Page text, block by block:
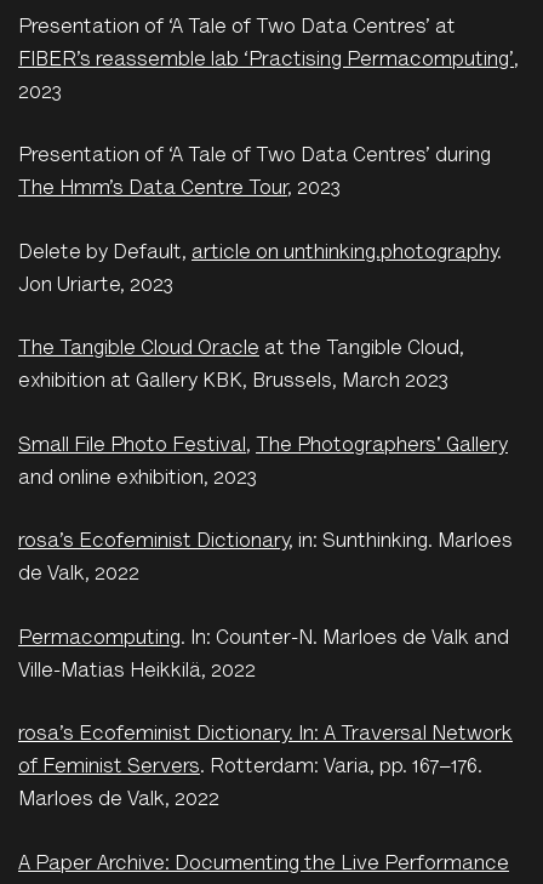
Presentation of ‘A Tale of Two Data Centres’ at
FIBER’s reassemble lab ‘Practising Permacomputing’,
2023
Presentation of ‘A Tale of Two Data Centres’ during
The Hmm’s Data Centre Tour, 2023
Delete by Default, article on unthinking.photography.
Jon Uriarte, 2023
The Tangible Cloud Oracle at the Tangible Cloud,
exhibition at Gallery KBK, Brussels, March 2023
Small File Photo Festival, The Photographers' Gallery
and online exhibition, 2023
rosa’s Ecofeminist Dictionary, in: Sunthinking. Marloes
de Valk, 2022
Permacomputing. In: Counter-N. Marloes de Valk and
Ville-Matias Heikkilä, 2022
rosa’s Ecofeminist Dictionary. In: A Traversal Network
of Feminist Servers. Rotterdam: Varia, pp. 167–176.
Marloes de Valk, 2022
A Paper Archive: Documenting the Live Performance